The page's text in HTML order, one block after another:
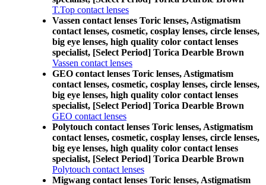
T.Top contact lenses
Vassen contact lenses Toric lenses, Astigmatism
contact lenses, cosmetic, cosplay lenses, circle lenses,
big eye lenses, high quality color contact lenses
specialist, [Select Period] Torica Dearble Brown
Vassen contact lenses
GEO contact lenses Toric lenses, Astigmatism
contact lenses, cosmetic, cosplay lenses, circle lenses,
big eye lenses, high quality color contact lenses
specialist, [Select Period] Torica Dearble Brown
GEO contact lenses
Polytouch contact lenses Toric lenses, Astigmatism
contact lenses, cosmetic, cosplay lenses, circle lenses,
big eye lenses, high quality color contact lenses
specialist, [Select Period] Torica Dearble Brown
Polytouch contact lenses
Migwang contact lenses Toric lenses, Astigmatism